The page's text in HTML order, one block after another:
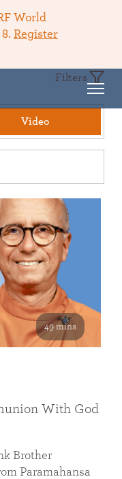
World
Register
Filters
Video
49 mins
With God
Brother
Paramahansa